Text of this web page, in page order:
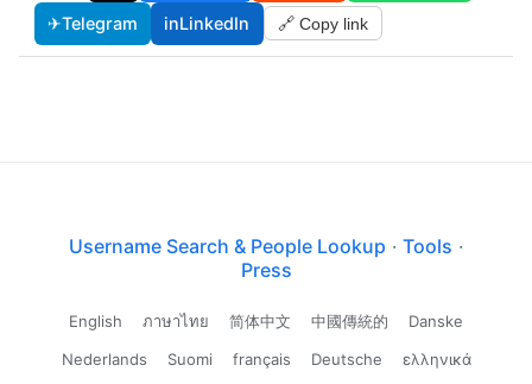
✈Telegram inLinkedIn 🔗 Copy link
Username Search & People Lookup · Tools ·
Press
English ภาษาไทย 简体中文 中國傳統的
Danske
Nederlands
Suomi français Deutsche ελληνικά